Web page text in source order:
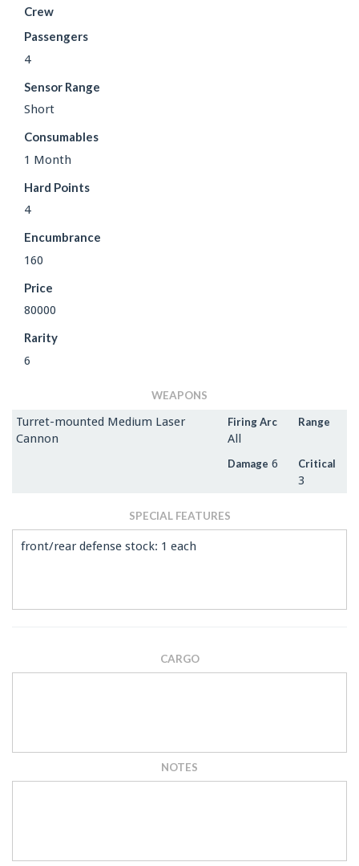
Crew
Passengers
4
Sensor Range
Short
Consumables
1 Month
Hard Points
4
Encumbrance
160
Price
80000
Rarity
6
WEAPONS
Turret-mounted Medium Laser
Cannon
Firing Arc
All
Range
Damage 6 Critical
3
SPECIAL FEATURES
front/rear defense stock: 1 each
CARGO
NOTES